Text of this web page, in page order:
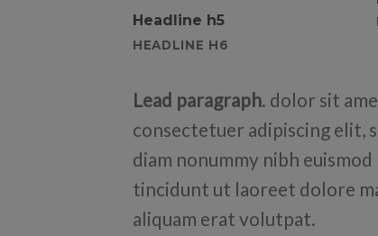
Headline h5
HEADLINE H6
Lead paragraph. dolor sit
consectetuer adipiscing elit,
diam nonummy nibh euismod
tincidunt ut laoreet dolore
aliquam erat volutpat.